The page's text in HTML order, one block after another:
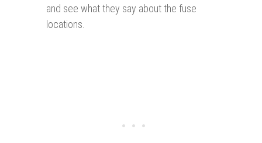
and see what they say about the fuse
locations.